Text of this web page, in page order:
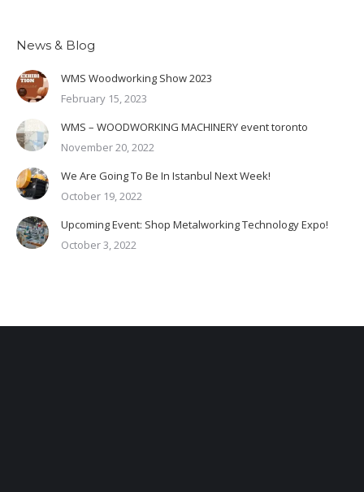
News & Blog
WMS Woodworking Show 2023
February 15, 2023
WMS – WOODWORKING MACHINERY event toronto
November 20, 2022
We Are Going To Be In Istanbul Next Week!
October 19, 2022
Upcoming Event: Shop Metalworking Technology Expo!
October 3, 2022